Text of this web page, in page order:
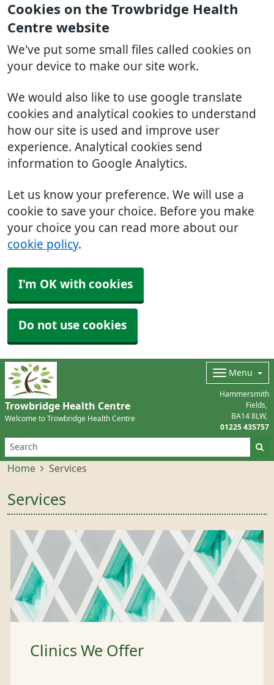
Cookies on the Trowbridge Health
Centre website
We've put some small files called cookies on
your device to make our site work.
We would also like to use google translate
cookies and analytical cookies to understand
how our site is used and improve user
experience. Analytical cookies send
information to Google Analytics.
Let us know your preference. We will use a
cookie to save your choice. Before you make
your choice you can read more about our
cookie policy.
I'm OK with cookies
Do not use cookies
Trowbridge Health Centre
Welcome to Trowbridge Health Centre
Menu
Hammersmith
Fields
BA14 8LW
01225 435757
Home Services
Services
Clinics We Offer